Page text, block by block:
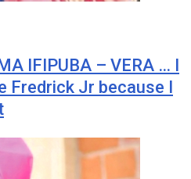
IFIPUBA – VERA … I
Fredrick Jr because I